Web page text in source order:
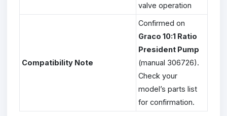
valve operation
Compatibility Note
Confirmed on
Graco 10:1 Ratio
President Pump
(manual 306726).
Check your
model’s parts list
for confirmation.